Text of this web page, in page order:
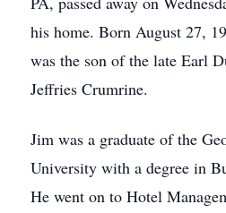
his home. Born August 27,
was the son of the late Earl
Jeffries Crumrine.
Jim was a graduate of the
University with a degree in
He went on to Hotel